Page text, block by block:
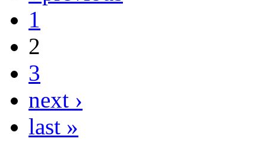
1
2
3
next ›
last »